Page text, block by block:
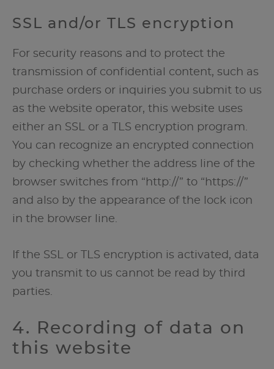
SSL and/or TLS encryption
For security reasons and to protect the
transmission of confidential content, such as
purchase orders or inquiries you submit to us
as the website operator, this website uses
either an SSL or a TLS encryption program.
You can recognize an encrypted connection
by checking whether the address line of the
browser switches from “http://” to “https://”
and also by the appearance of the lock icon
in the browser line.
If the SSL or TLS encryption is activated, data
you transmit to us cannot be read by third
parties.
4. Recording of data on
this website